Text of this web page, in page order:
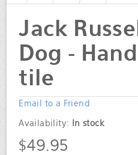
Jack
Dog -
tile
Email to a Friend
Availability: In stock
$49.95